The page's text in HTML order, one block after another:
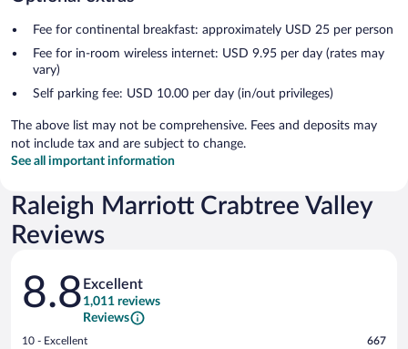
Fee for continental breakfast: approximately USD 25 per person
Fee for in-room wireless internet: USD 9.95 per day (rates may
vary)
Self parking fee: USD 10.00 per day (in/out privileges)
The above list may not be comprehensive. Fees and deposits may
not include tax and are subject to change.
See all important information
Raleigh Marriott Crabtree Valley
Reviews
Reviews
8.8 Excellent
1,011 reviews
Reviews
Rating
10 - Excellent 667